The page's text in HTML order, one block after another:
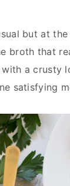
but at
broth that
a crusty
satisfying